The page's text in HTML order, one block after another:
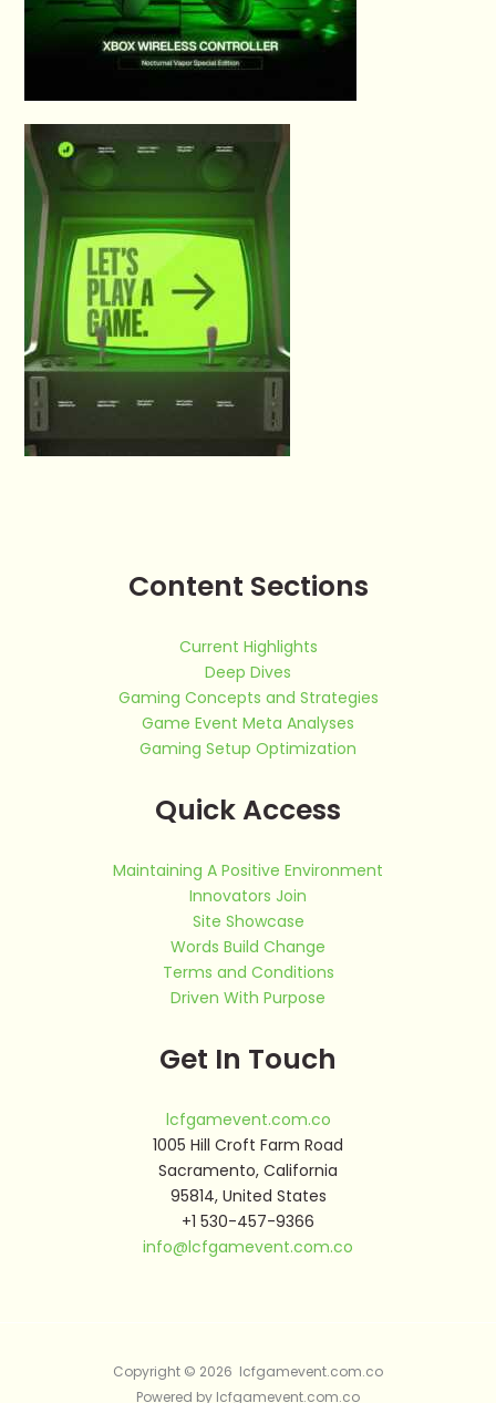
Content Sections
Current Highlights
Deep Dives
Gaming Concepts and Strategies
Game Event Meta Analyses
Gaming Setup Optimization
Quick Access
Maintaining A Positive Environment
Innovators Join
Site Showcase
Words Build Change
Terms and Conditions
Driven With Purpose
Get In Touch
lcfgamevent.com.co
1005 Hill Croft Farm Road
Sacramento, California
95814, United States
+1 530-457-9366
info@lcfgamevent.com.co
Copyright © 2026 lcfgamevent.com.co
Powered by lcfgamevent.com.co